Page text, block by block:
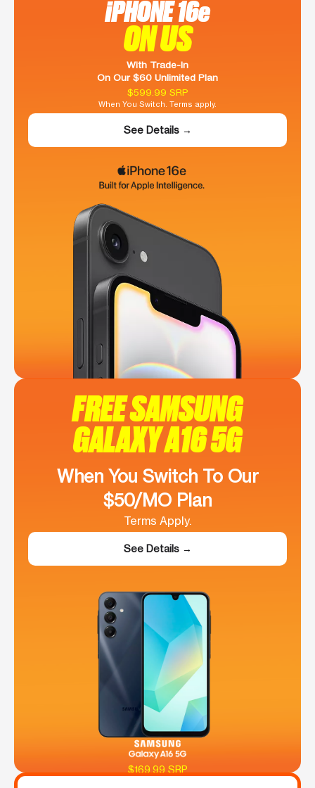
iPHONE 16e
ON US
With Trade-In
On Our $60 Unlimited Plan
$599.99 SRP
When You Switch. Terms apply.
See Details →
FREE SAMSUNG
GALAXY A16 5G
When You Switch To Our
$50/MO Plan
Terms Apply.
See Details →
$169.99 SRP